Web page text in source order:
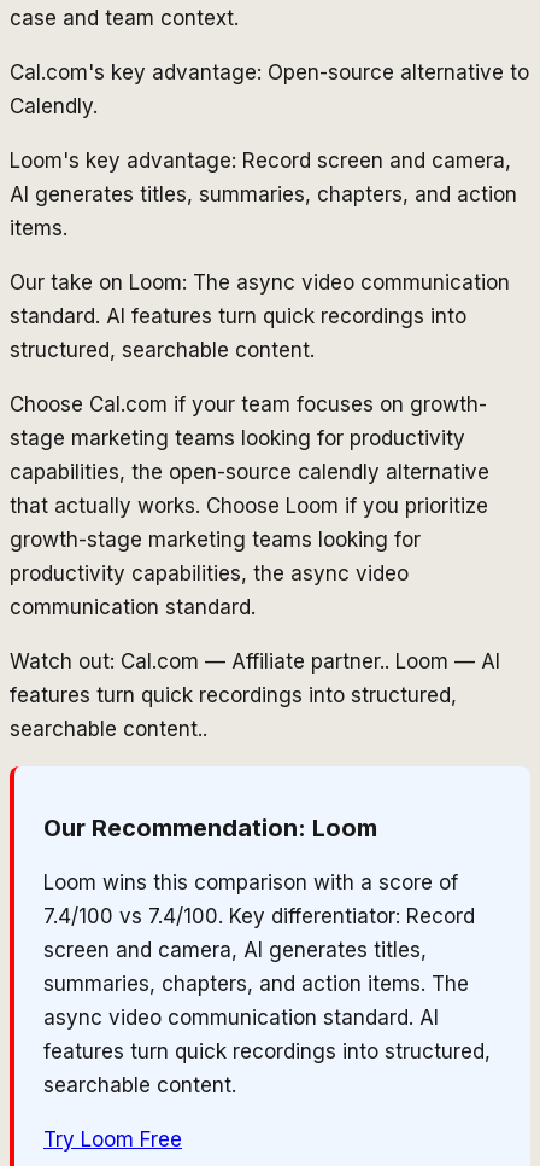
case and team context.
Cal.com's key advantage: Open-source alternative to
Calendly.
Loom's key advantage: Record screen and camera,
AI generates titles, summaries, chapters, and action
items.
Our take on Loom: The async video communication
standard. AI features turn quick recordings into
structured, searchable content.
Choose Cal.com if your team focuses on growth-
stage marketing teams looking for productivity
capabilities, the open-source calendly alternative
that actually works. Choose Loom if you prioritize
growth-stage marketing teams looking for
productivity capabilities, the async video
communication standard.
Watch out: Cal.com — Affiliate partner.. Loom — AI
features turn quick recordings into structured,
searchable content..
Our Recommendation: Loom
Loom wins this comparison with a score of
7.4/100 vs 7.4/100. Key differentiator: Record
screen and camera, AI generates titles,
summaries, chapters, and action items. The
async video communication standard. AI
features turn quick recordings into structured,
searchable content.
Try Loom Free